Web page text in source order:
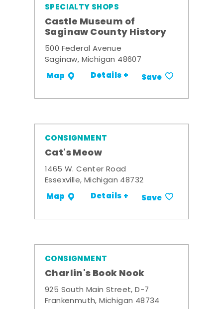
SPECIALTY SHOPS
Castle Museum of
Saginaw County History
500 Federal Avenue
Saginaw, Michigan 48607
Map Details + Save
CONSIGNMENT
Cat's Meow
1465 W. Center Road
Essexville, Michigan 48732
Map Details + Save
CONSIGNMENT
Charlin's Book Nook
925 South Main Street, D-7
Frankenmuth, Michigan 48734